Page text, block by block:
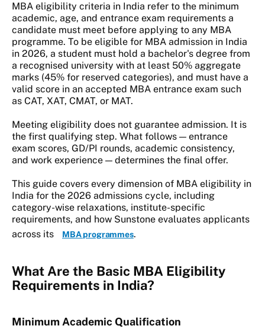
MBA eligibility criteria in India refer to the minimum
academic, age, and entrance exam requirements a
candidate must meet before applying to any MBA
programme. To be eligible for MBA admission in India
in 2026, a student must hold a bachelor's degree from
a recognised university with at least 50% aggregate
marks (45% for reserved categories), and must have a
valid score in an accepted MBA entrance exam such
as CAT, XAT, CMAT, or MAT.
Meeting eligibility does not guarantee admission. It is
the first qualifying step. What follows — entrance
exam scores, GD/PI rounds, academic consistency,
and work experience — determines the final offer.
This guide covers every dimension of MBA eligibility in
India for the 2026 admissions cycle, including
category-wise relaxations, institute-specific
requirements, and how Sunstone evaluates applicants
across its
MBA programmes.
What Are the Basic MBA Eligibility
Requirements in India?
Minimum Academic Qualification